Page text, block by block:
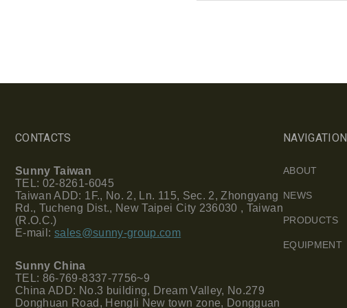
CONTACTS
Sunny Taiwan
TEL: 02-8261-6045
Taiwan ADD: 1F., No. 2, Ln. 115, Sec. 2, Zhongyang
Rd., Tucheng Dist., New Taipei City 236030 , Taiwan
(R.O.C.)
E-mail: sales@sunny-group.com
Sunny China
TEL: 86-769-8337-7756~9
China ADD: No.3 building, Dream Valley, No.279
Donghuan Road, Hengli New town zone, Dongguan
NAVIGATION
ABOUT
NEWS
PRODUCTS
EQUIPMENT